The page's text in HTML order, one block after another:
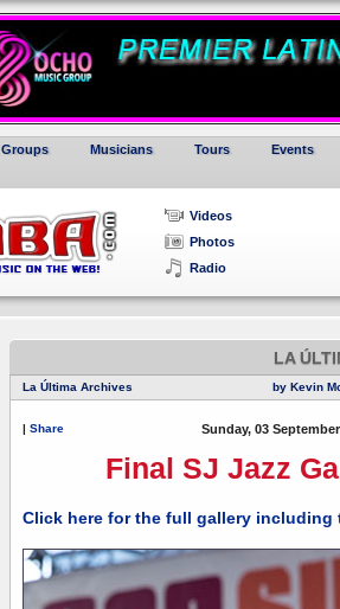
Groups Musicians Tours Events
Videos
Photos
Radio
LA
La Última Archives by Kevin
| Share Sunday, 03
Final SJ Jazz
Click here for the full gallery including